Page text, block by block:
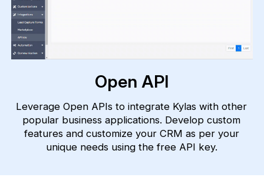
Open API
Leverage Open APIs to integrate Kylas with other
popular business applications. Develop custom
features and customize your CRM as per your
unique needs using the free API key.